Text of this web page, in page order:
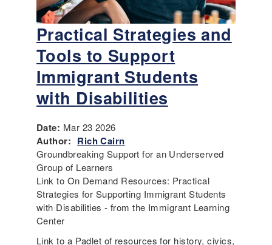
Practical Strategies and
Tools to Support
Immigrant Students
with Disabilities
Date: Mar 23 2026
Author: Rich Cairn
Groundbreaking Support for an Underserved
Group of Learners
Link to On Demand Resources: Practical
Strategies for Supporting Immigrant Students
with Disabilities - from the Immigrant Learning
Center
Link to a Padlet of resources for history, civics,